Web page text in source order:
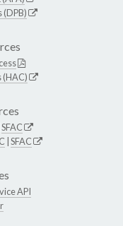
(HAC)
SFAC
SFAC
API